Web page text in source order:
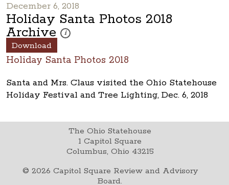
December 6, 2018
Holiday Santa Photos 2018
Archive i
These photos are part of a photo archive. Please
Download
Holiday Santa Photos 2018
Santa and Mrs. Claus visited the Ohio Statehouse
Holiday Festival and Tree Lighting, Dec. 6, 2018
The Ohio Statehouse
1 Capitol Square
Columbus, Ohio 43215
© 2026 Capitol Square Review and Advisory
Board.